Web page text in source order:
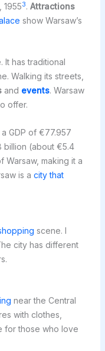
19553. Attractions
show Warsaw’s
has traditional
Walking its streets,
and events. Warsaw
offer.
GDP of €77.957
billion (about €5.4
Warsaw, making it a
is a city that
scene. I
city has different
near the Central
with clothes,
for those who love